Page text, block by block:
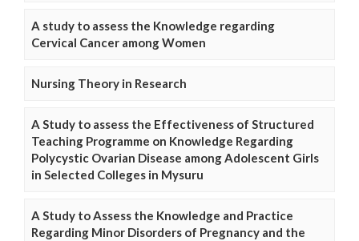
A study to assess the Knowledge regarding
Cervical Cancer among Women
Nursing Theory in Research
A Study to assess the Effectiveness of Structured
Teaching Programme on Knowledge Regarding
Polycystic Ovarian Disease among Adolescent Girls
in Selected Colleges in Mysuru
A Study to Assess the Knowledge and Practice
Regarding Minor Disorders of Pregnancy and the